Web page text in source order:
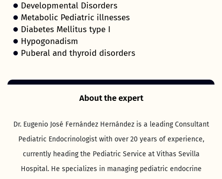
Developmental Disorders
Metabolic Pediatric illnesses
Diabetes Mellitus type I
Hypogonadism
Puberal and thyroid disorders
About the expert
Dr. Eugenio José Fernández Hernández is a leading Consultant
Pediatric Endocrinologist with over 20 years of experience,
currently heading the Pediatric Service at Vithas Sevilla
Hospital. He specializes in managing pediatric endocrine